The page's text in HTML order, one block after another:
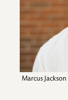
Marcus Jackson